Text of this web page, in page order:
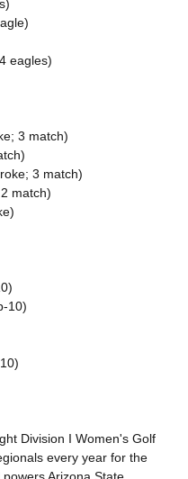
eagles)
3 match)
3 match)
match)
10)
Division I Women's Golf
every year for the